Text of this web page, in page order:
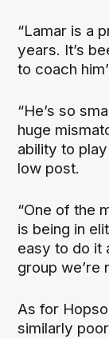
“Lamar is a
years. It’s
to coach
“He’s so
huge
ability to
low post.
“One of the
is being in
easy to do it
group we’re
As for
similarly